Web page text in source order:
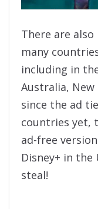
There are
many
including in
Australia, New
since the ad
countries yet,
ad-free
Disney+ in
steal!